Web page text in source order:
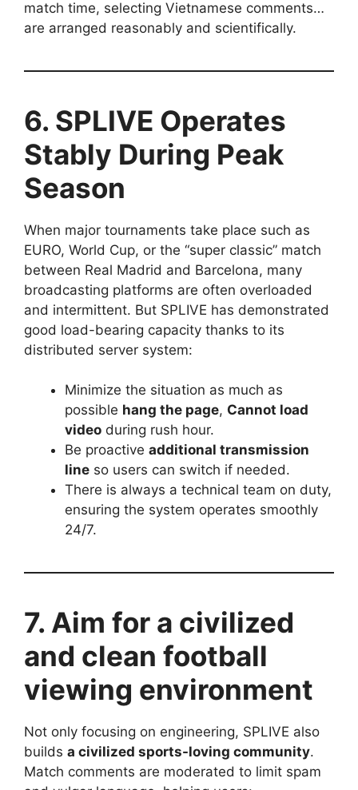
match time, selecting Vietnamese comments…
are arranged reasonably and scientifically.
6. SPLIVE Operates
Stably During Peak
Season
When major tournaments take place such as
EURO, World Cup, or the “super classic” match
between Real Madrid and Barcelona, ​​many
broadcasting platforms are often overloaded
and intermittent. But SPLIVE has demonstrated
good load-bearing capacity thanks to its
distributed server system:
Minimize the situation as much as
possible hang the page, Cannot load
video during rush hour.
Be proactive additional transmission
line so users can switch if needed.
There is always a technical team on duty,
ensuring the system operates smoothly
24/7.
7. Aim for a civilized
and clean football
viewing environment
Not only focusing on engineering, SPLIVE also
builds a civilized sports-loving community.
Match comments are moderated to limit spam